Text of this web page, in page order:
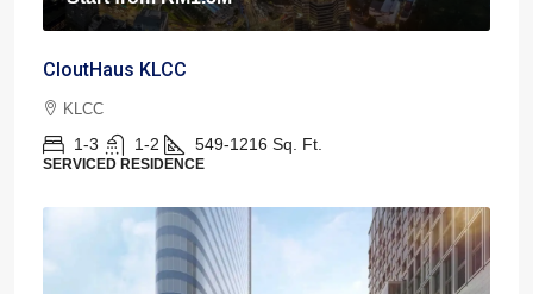
CloutHaus KLCC
KLCC
1-3 1-2 549-1216 Sq. Ft.
SERVICED RESIDENCE